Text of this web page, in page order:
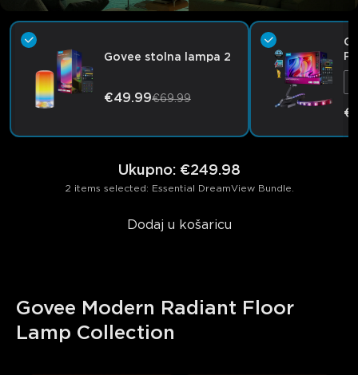
Govee stolna lampa 2
€49.99€69.99
Ukupno: €249.98
2 items selected: Essential DreamView Bundle.
Dodaj u košaricu
Govee Modern Radiant Floor
Lamp Collection